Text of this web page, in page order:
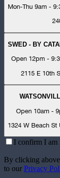
Mon-Thu 9am -
SWED - BY
Open 12pm -
2115 E 10th
Open 10am -
1324 W Beach St
I confirm I am
By clicking
to our Privacy